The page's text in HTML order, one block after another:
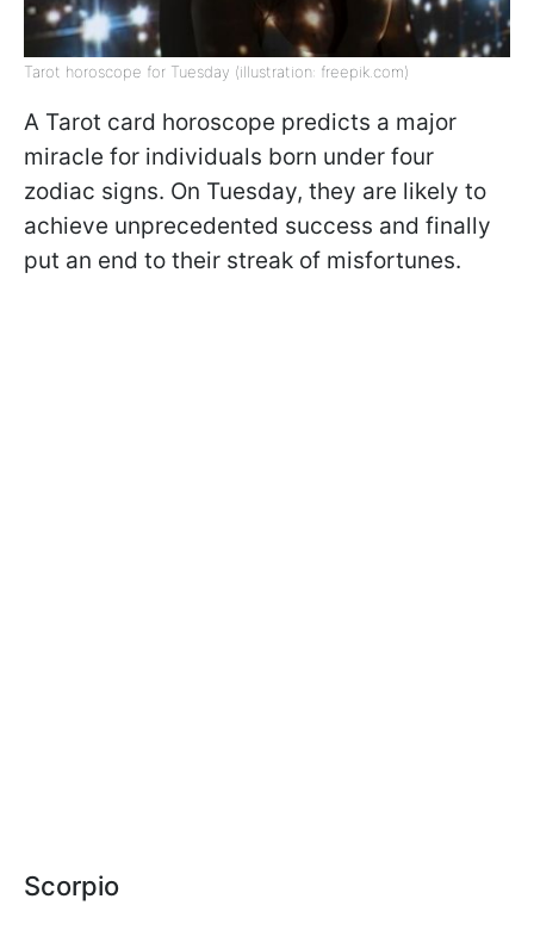
Tarot horoscope for Tuesday (illustration: freepik.com)
A Tarot card horoscope predicts a major
miracle for individuals born under four
zodiac signs. On Tuesday, they are likely to
achieve unprecedented success and finally
put an end to their streak of misfortunes.
Scorpio